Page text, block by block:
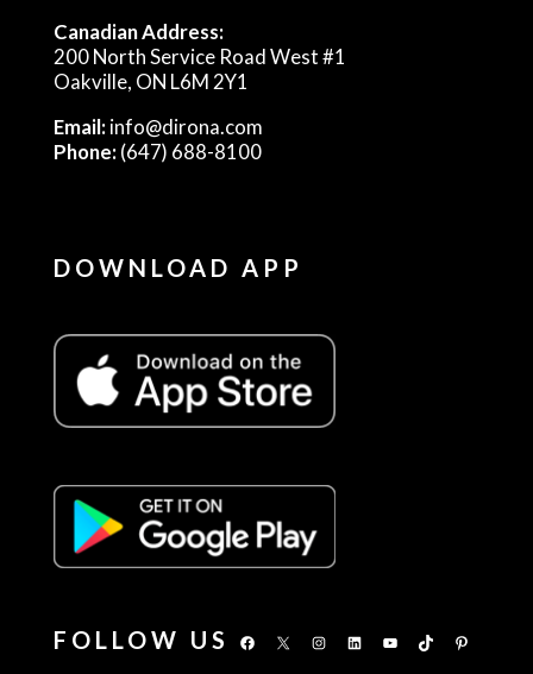
Canadian Address:
200 North Service Road West #1
Oakville, ON L6M 2Y1
Email:info@dirona.com
Phone:(647) 688-8100
DOWNLOAD APP
FOLLOW US Facebook
X Instagram
LinkedInYouTubeTikTokPinterest